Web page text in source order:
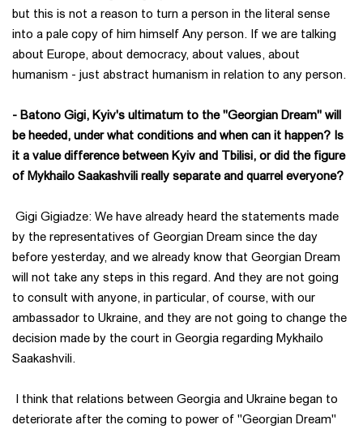
but this is not a reason to turn a person in the literal sense
into a pale copy of him himself Any person. If we are talking
about Europe, about democracy, about values, about
humanism - just abstract humanism in relation to any person.
- Batono Gigi, Kyiv's ultimatum to the "Georgian Dream" will
be heeded, under what conditions and when can it happen? Is
it a value difference between Kyiv and Tbilisi, or did the figure
of Mykhailo Saakashvili really separate and quarrel everyone?
Gigi Gigiadze: We have already heard the statements made
by the representatives of Georgian Dream since the day
before yesterday, and we already know that Georgian Dream
will not take any steps in this regard. And they are not going
to consult with anyone, in particular, of course, with our
ambassador to Ukraine, and they are not going to change the
decision made by the court in Georgia regarding Mykhailo
Saakashvili.
I think that relations between Georgia and Ukraine began to
deteriorate after the coming to power of "Georgian Dream"